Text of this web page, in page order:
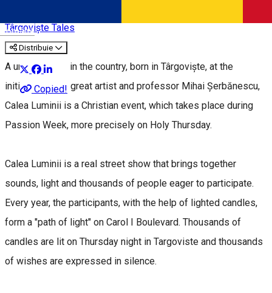
Română
Târgoviște Tales
Distribuie
Copied!
A unique event in the country, born in Târgoviște, at the
initiative of the great artist and professor Mihai Șerbănescu,
Calea Luminii is a Christian event, which takes place during
Passion Week, more precisely on Holy Thursday.
Calea Luminii is a real street show that brings together
sounds, light and thousands of people eager to participate.
Every year, the participants, with the help of lighted candles,
form a "path of light" on Carol I Boulevard. Thousands of
candles are lit on Thursday night in Targoviste and thousands
of wishes are expressed in silence.